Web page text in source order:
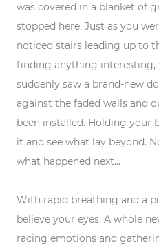
was covered in a blanket of
stopped here. Just as you
noticed stairs leading up to
finding anything interesting,
suddenly saw a brand-new
against the faded walls and
been installed. Holding your
it and see what lay beyond.
what happened next...
With rapid breathing and a
believe your eyes. A whole
racing emotions and